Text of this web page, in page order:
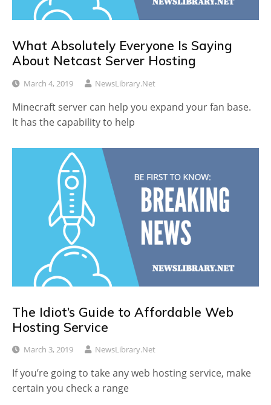
What Absolutely Everyone Is Saying
About Netcast Server Hosting
March 4, 2019 NewsLibrary.net
Minecraft server can help you expand your fan base.
It has the capability to help
The Idiot’s Guide to Affordable Web
Hosting Service
March 3, 2019 NewsLibrary.net
If you’re going to take any web hosting service, make
certain you check a range